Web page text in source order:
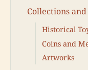
Collections
Historical
Coins and
Artworks